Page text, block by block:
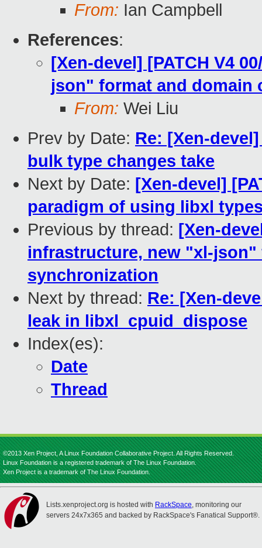
From: Ian Campbell
References:
[Xen-devel] [PATCH V4
json" format and
From: Wei Liu
Prev by Date: Re: [Xen-
bulk type changes take
Next by Date: [Xen-devel]
paradigm of using libxl
Previous by thread: [Xen-
infrastructure, new "xl-
synchronization
Next by thread: Re: [Xen-
leak in libxl_cpuid_dispose
Index(es):
Date
Thread
©2013 Xen Project, A Linux Foundation Collaborative Project. All Rights Reserved.
Linux Foundation is a registered trademark of The Linux Foundation.
Xen Project is a trademark of The Linux Foundation.
Lists.xenproject.org is hosted with RackSpace, monitoring our
servers 24x7x365 and backed by RackSpace's Fanatical Support®.